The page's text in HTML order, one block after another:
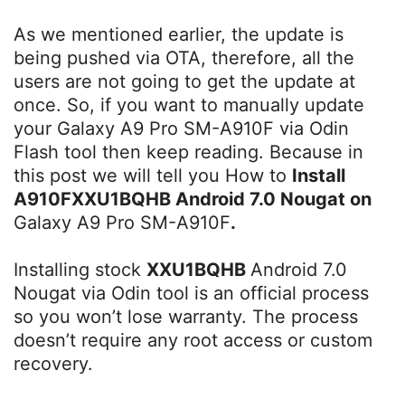
As we mentioned earlier, the update is
being pushed via OTA, therefore, all the
users are not going to get the update at
once. So, if you want to manually update
your Galaxy A9 Pro SM-A910F via Odin
Flash tool then keep reading. Because in
this post we will tell you How to Install
A910FXXU1BQHB Android 7.0 Nougat on
Galaxy A9 Pro SM-A910F.
Installing stock XXU1BQHB Android 7.0
Nougat via Odin tool is an official process
so you won’t lose warranty. The process
doesn’t require any root access or custom
recovery.